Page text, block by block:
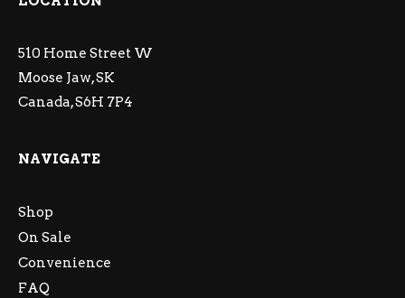
510 Home Street W
Moose Jaw, SK
Canada, S6H 7P4
NAVIGATE
Shop
On Sale
Convenience
FAQ